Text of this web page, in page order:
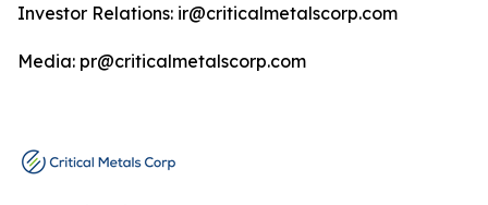
Investor Relations: ir@criticalmetalscorp.com
Media: pr@criticalmetalscorp.com